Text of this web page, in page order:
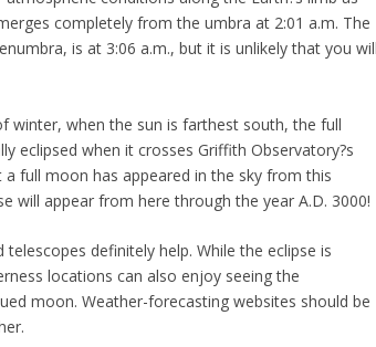
completely from the umbra at 2:01 a.m. The
is at 3:06 a.m., but it is unlikely that you
winter, when the sun is farthest south, the full
eclipsed when it crosses Griffith Observatory?s
full moon has appeared in the sky from this
will appear from here through the year A.D. 3000!
definitely help. While the eclipse is
locations can also enjoy seeing the
moon. Weather-forecasting websites should be